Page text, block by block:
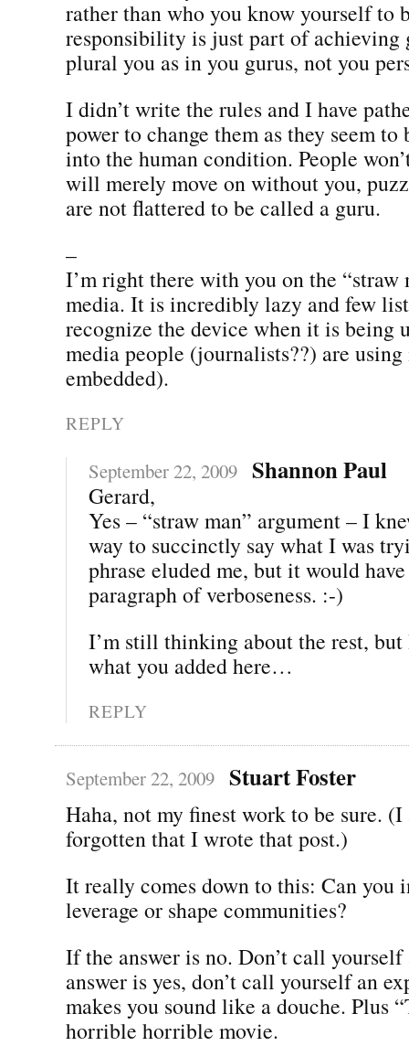
rather than who you know yourself to
responsibility is just part of achieving
plural you as in you gurus, not you
I didn’t write the rules and I have
power to change them as they seem
into the human condition. People
will merely move on without you,
are not flattered to be called a guru.
–
I’m right there with you on the “straw
media. It is incredibly lazy and few
recognize the device when it is being
media people (journalists??) are
embedded).
REPLY
September 22, 2009 Shannon Paul
Gerard,
Yes – “straw man” argument – I
way to succinctly say what I was
phrase eluded me, but it would
paragraph of verboseness. :-)
I’m still thinking about the rest,
what you added here…
REPLY
September 22, 2009 Stuart Foster
Haha, not my finest work to be sure.
forgotten that I wrote that post.)
It really comes down to this: Can you
leverage or shape communities?
If the answer is no. Don’t call
answer is yes, don’t call yourself an
makes you sound like a douche. Plus
horrible horrible movie.